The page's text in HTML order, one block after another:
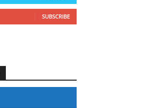
SUBSCRIBE